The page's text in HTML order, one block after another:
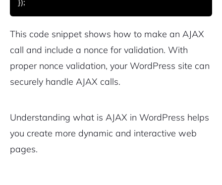
This code snippet shows how to make an AJAX
call and include a nonce for validation. With
proper nonce validation, your WordPress site can
securely handle AJAX calls.
Understanding what is AJAX in WordPress helps
you create more dynamic and interactive web
pages.